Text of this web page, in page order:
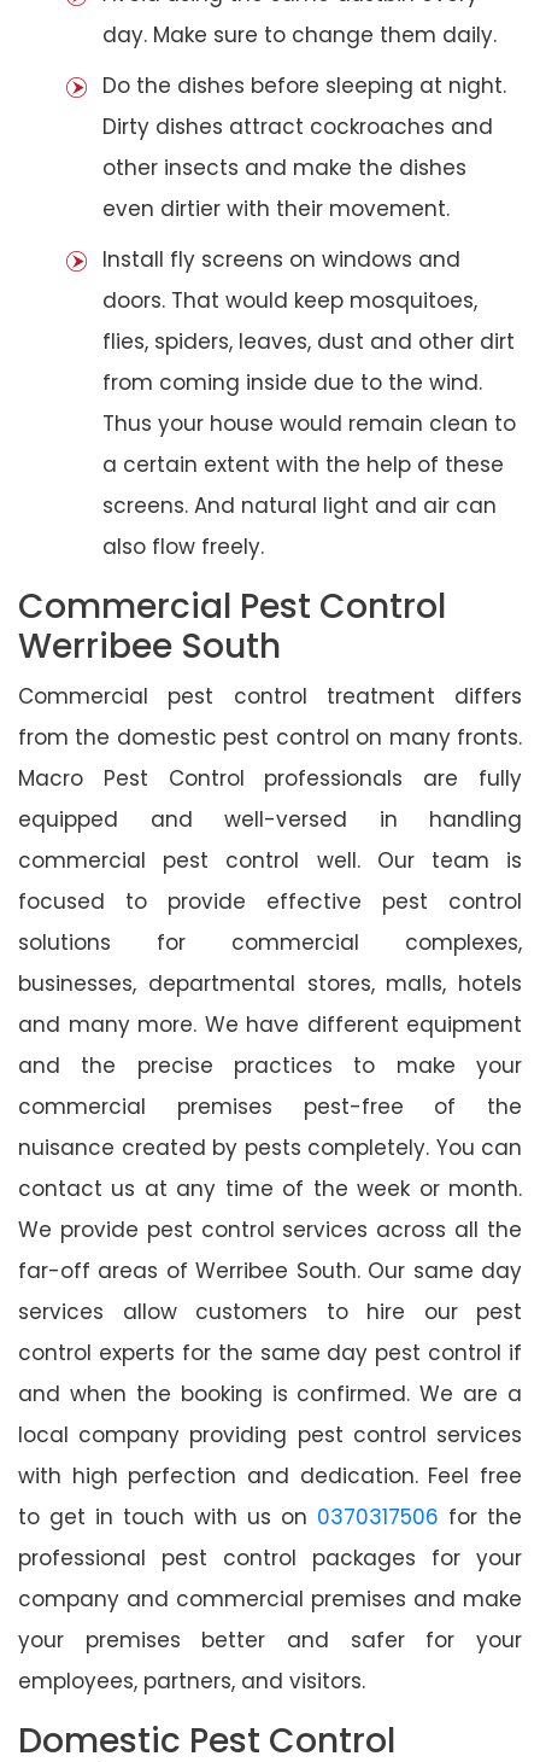
day. Make sure to change them daily.
Do the dishes before sleeping at night.
Dirty dishes attract cockroaches and
other insects and make the dishes
even dirtier with their movement.
Install fly screens on windows and
doors. That would keep mosquitoes,
flies, spiders, leaves, dust and other dirt
from coming inside due to the wind.
Thus your house would remain clean to
a certain extent with the help of these
screens. And natural light and air can
also flow freely.
Commercial Pest Control
Werribee South
Commercial pest control treatment differs
from the domestic pest control on many fronts.
Macro Pest Control professionals are fully
equipped and well-versed in handling
commercial pest control well. Our team is
focused to provide effective pest control
solutions for commercial complexes,
businesses, departmental stores, malls, hotels
and many more. We have different equipment
and the precise practices to make your
commercial premises pest-free of the
nuisance created by pests completely. You can
contact us at any time of the week or month.
We provide pest control services across all the
far-off areas of Werribee South. Our same day
services allow customers to hire our pest
control experts for the same day pest control if
and when the booking is confirmed. We are a
local company providing pest control services
with high perfection and dedication. Feel free
to get in touch with us on 0370317506 for the
professional pest control packages for your
company and commercial premises and make
your premises better and safer for your
employees, partners, and visitors.
Domestic Pest Control